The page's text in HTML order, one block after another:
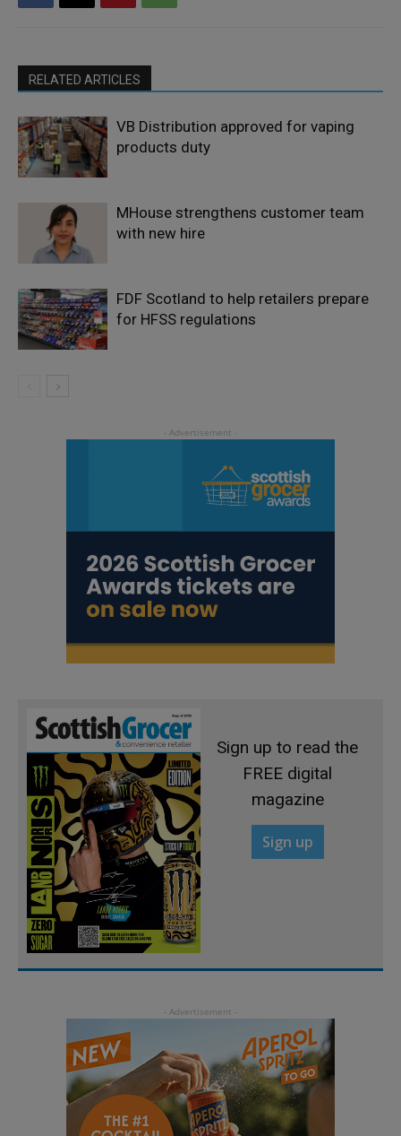
RELATED ARTICLES
VB Distribution approved for vaping
products duty
MHouse strengthens customer team
with new hire
FDF Scotland to help retailers prepare
for HFSS regulations
Sign up to read the
FREE digital
magazine
Sign up